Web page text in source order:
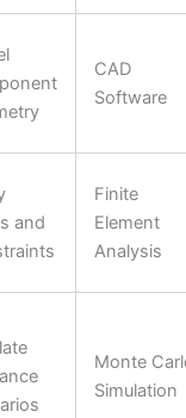
CAD
Software
and
Finite
Element
Analysis
Monte
Simulation